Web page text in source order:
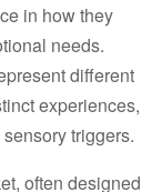
in how they
needs.
different
experiences,
triggers.​
often designed